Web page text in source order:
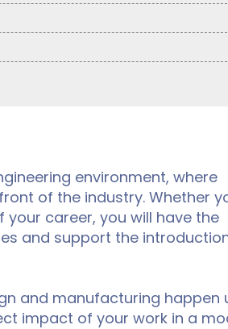
environment, where
of the industry. Whether
career, you will have the
and support the
and manufacturing happen
impact of your work in a